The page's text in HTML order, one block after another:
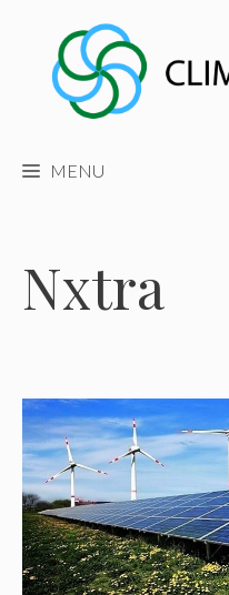
content
MENU
Nxtra